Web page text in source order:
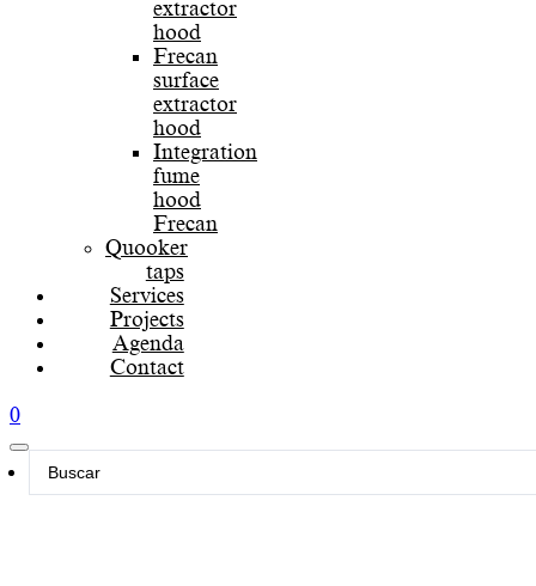
extractor
hood
Frecan
surface
extractor
hood
Integration
fume
hood
Frecan
Quooker
taps
Services
Projects
Agenda
Contact
0
Search